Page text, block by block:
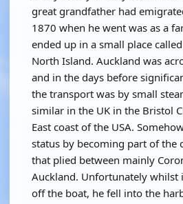
great grandfather had
1870 when he went was as a
ended up in a small place
North Island. Auckland was
and in the days before
the transport was by small
similar in the UK in the Bristol
East coast of the USA.
status by becoming part of the
that plied between mainly
Auckland. Unfortunately whilst
off the boat, he fell into the